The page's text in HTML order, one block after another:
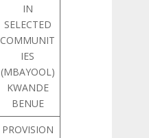
IN
SELECTED
COMMUNIT
IES
(MBAYOOL)
KWANDE
BENUE
PROVISION